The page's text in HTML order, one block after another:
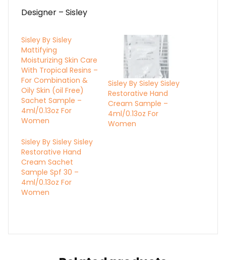
Designer – Sisley
Sisley By Sisley
Mattifying
Moisturizing Skin Care
With Tropical Resins –
For Combination &
Oily Skin (oil Free)
Sachet Sample –
4ml/0.13oz For
Women
Sisley By Sisley Sisley
Restorative Hand
Cream Sample –
4ml/0.13oz For
Women
Sisley By Sisley Sisley
Restorative Hand
Cream Sachet
Sample Spf 30 –
4ml/0.13oz For
Women